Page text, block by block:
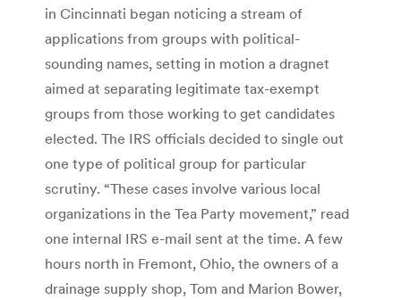
in Cincinnati began noticing a stream of
applications from groups with ­political-
sounding names, setting in motion a dragnet
aimed at ­separating legitimate tax-exempt
groups from those working to get candidates
elected. The IRS officials decided to single out
one type of political group for particular
scrutiny. “These cases involve various local
organizations in the Tea Party movement,” read
one internal IRS e-mail sent at the time. A few
hours north in Fremont, Ohio, the owners of a
drainage supply shop, Tom and Marion Bower,